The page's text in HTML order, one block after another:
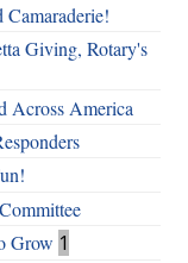
Camaraderie!
Giving, Rotary's
Across America
Grow 1